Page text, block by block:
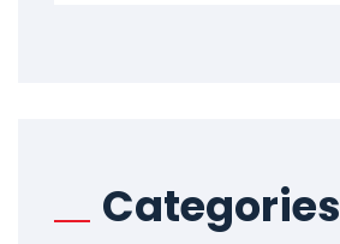
Categories